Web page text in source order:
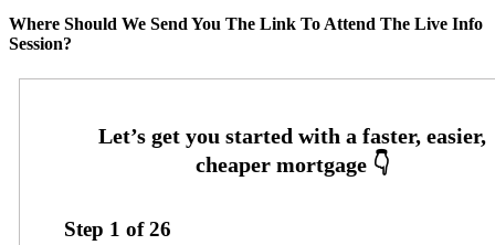
Where Should We Send You The Link To Attend The Live Info
Session?
Step 1 of26